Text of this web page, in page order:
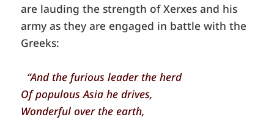
are lauding the strength of Xerxes and his
army as they are engaged in battle with the
Greeks:
“And the furious leader the herd
Of populous Asia he drives,
Wonderful over the earth,